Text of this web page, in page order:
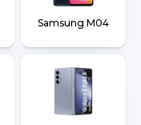
Samsung M04